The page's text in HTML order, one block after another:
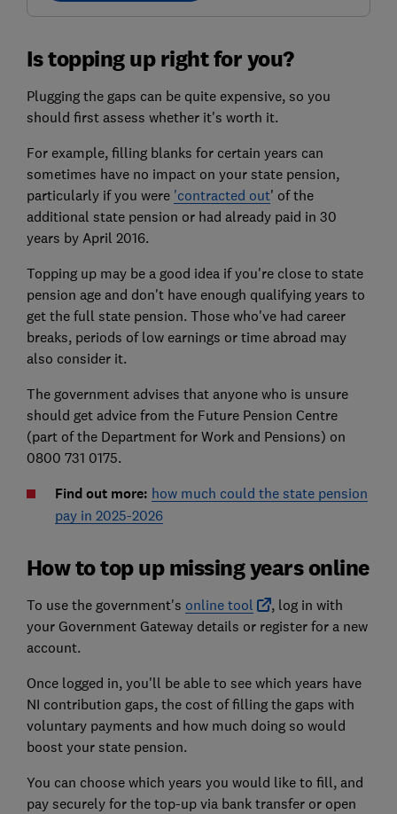
Is topping up right for you?
Plugging the gaps can be quite expensive, so you
should first assess whether it's worth it.
For example, filling blanks for certain years can
sometimes have no impact on your state pension,
particularly if you were 'contracted out' of the
additional state pension or had already paid in 30
years by April 2016.
Topping up may be a good idea if you're close to state
pension age and don't have enough qualifying years to
get the full state pension. Those who've had career
breaks, periods of low earnings or time abroad may
also consider it.
The government advises that anyone who is unsure
should get advice from the Future Pension Centre
(part of the Department for Work and Pensions) on
0800 731 0175.
Find out more: how much could the state pension
pay in 2025-2026
How to top up missing years online
To use the government's online tool
, log in with
your Government Gateway details or register for a new
account.
Once logged in, you'll be able to see which years have
NI contribution gaps, the cost of filling the gaps with
voluntary payments and how much doing so would
boost your state pension.
You can choose which years you would like to fill, and
pay securely for the top-up via bank transfer or open